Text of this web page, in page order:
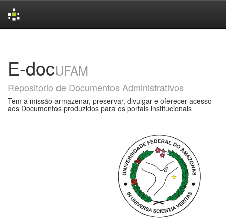
E-docUFAM
Repositorio de Documentos Administrativos
Tem a missão armazenar, preservar, divulgar e oferecer acesso
aos Documentos produzidos para os portais institucionais